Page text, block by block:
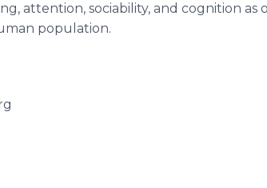
attention, sociability, and cognition
population.